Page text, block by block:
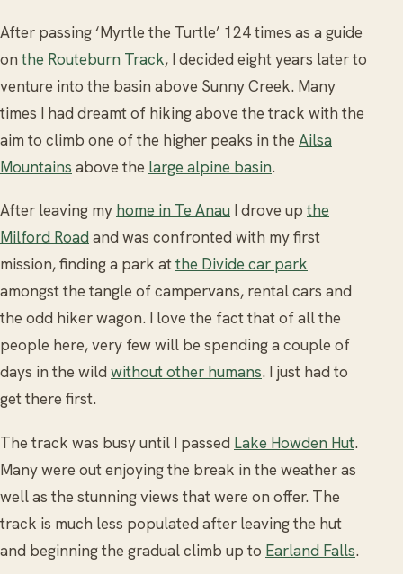
After passing ‘Myrtle the Turtle’ 124 times as a guide
on the Routeburn Track, I decided eight years later to
venture into the basin above Sunny Creek. Many
times I had dreamt of hiking above the track with the
aim to climb one of the higher peaks in the Ailsa
Mountains above the large alpine basin.
After leaving my home in Te Anau I drove up the
Milford Roadand was confronted with my first
mission, finding a park atthe Divide car park
amongst the tangle of campervans, rental cars and
the odd hiker wagon. I love the fact that of all the
people here, very few will be spending a couple of
days in the wild without other humans. I just had to
get there first.
The track was busy until I passed Lake Howden Hut.
Many were out enjoying the break in the weather as
well as the stunning views that were on offer. The
track is much less populated after leaving the hut
and beginning the gradual climb up to Earland Falls.